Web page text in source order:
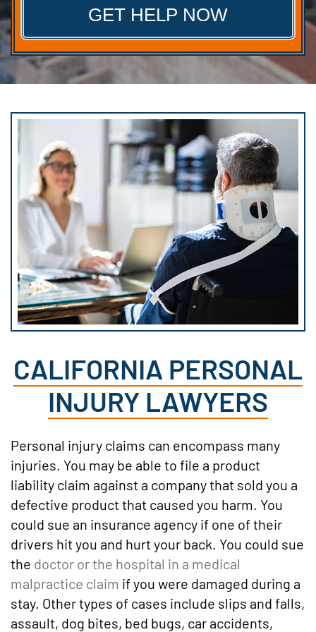
CALIFORNIA PERSONAL
INJURY LAWYERS
Personal injury claims can encompass many
injuries. You may be able to file a product
liability claim against a company that sold you a
defective product that caused you harm. You
could sue an insurance agency if one of their
drivers hit you and hurt your back. You could sue
the doctor or the hospital in a medical
malpractice claim if you were damaged during a
stay. Other types of cases include slips and falls,
assault, dog bites, bed bugs, car accidents,